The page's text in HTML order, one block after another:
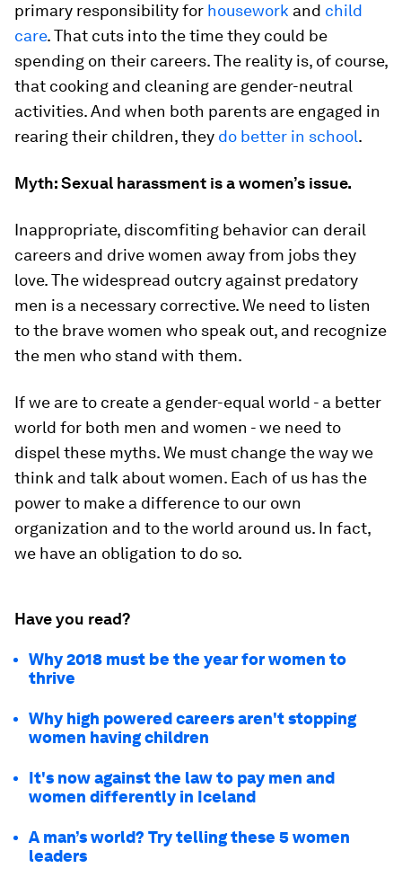
primary responsibility for housework and child
care. That cuts into the time they could be
spending on their careers. The reality is, of course,
that cooking and cleaning are gender-neutral
activities. And when both parents are engaged in
rearing their children, they do better in school.
Myth: Sexual harassment is a women’s issue.
Inappropriate, discomfiting behavior can derail
careers and drive women away from jobs they
love. The widespread outcry against predatory
men is a necessary corrective. We need to listen
to the brave women who speak out, and recognize
the men who stand with them.
If we are to create a gender-equal world - a better
world for both men and women - we need to
dispel these myths. We must change the way we
think and talk about women. Each of us has the
power to make a difference to our own
organization and to the world around us. In fact,
we have an obligation to do so.
Have you read?
Why 2018 must be the year for women to
thrive
Why high powered careers aren't stopping
women having children
It's now against the law to pay men and
women differently in Iceland
A man’s world? Try telling these 5 women
leaders